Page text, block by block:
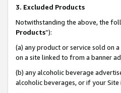
3. Excluded Products
Notwithstanding the above, the
Products”):
(a) any product or service sold on
on a site linked to from a banner
(b) any alcoholic beverage
alcoholic beverages, or if your